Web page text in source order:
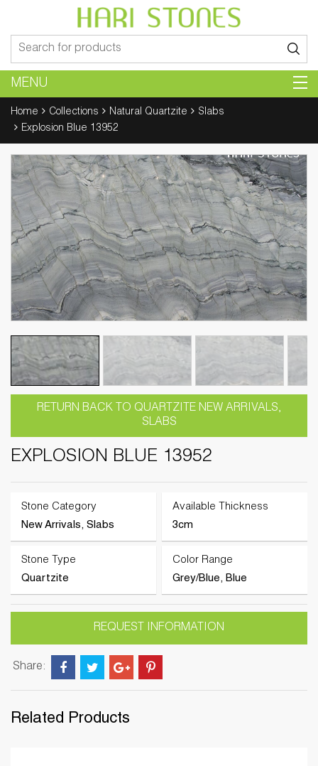
for:
MENU
Home Collections Natural Quartzite
Slabs
Explosion Blue 13952
RETURN BACK TO QUARTZITE NEW ARRIVALS,
SLABS
EXPLOSION BLUE 13952
Stone Category
New Arrivals, Slabs
Available Thickness
3cm
Stone Type
Quartzite
Color Range
Grey/Blue, Blue
REQUEST INFORMATION
Share:
Related Products